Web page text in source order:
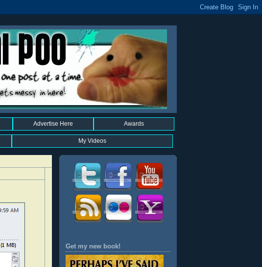
Advertise Here Awards
My Videos
Get my new book!